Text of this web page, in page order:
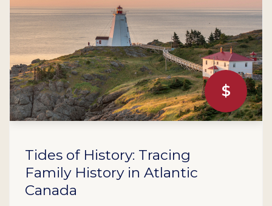
$
Tides of History: Tracing
Family History in Atlantic
Canada